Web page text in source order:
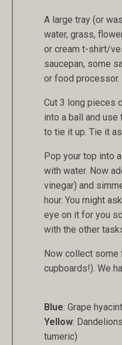
A large tray (or
water, grass,
or cream t-shirt/
saucepan, some
or food processor.
Cut 3 long pieces
into a ball and
to tie it up. Tie it
Pop your top into
with water. Now
vinegar) and
hour. You might
eye on it for you
with the other
Now collect some
cupboards!). We
Blue: Grape
Yellow:
tumeric)